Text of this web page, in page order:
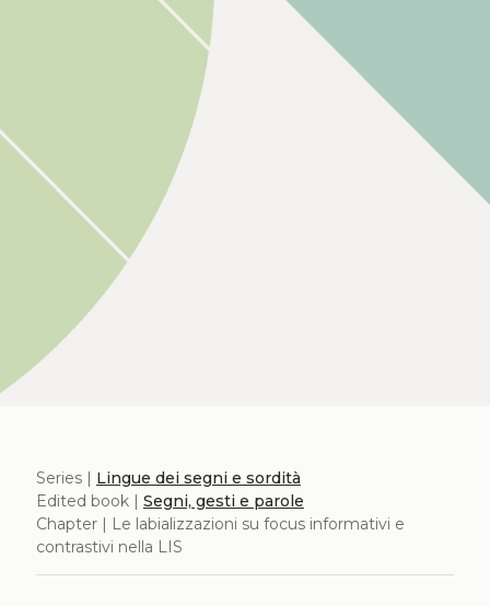
Series | Lingue dei segni e sordità
Edited book | Segni, gesti e parole
Chapter | Le labializzazioni su focus informativi e
contrastivi nella LIS